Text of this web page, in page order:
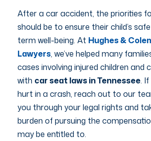
After a car accident, the priorities
should be to ensure their child’s
term well-being. At Hughes &
Lawyers, we’ve helped many
cases involving injured children and
with car seat laws in Tennessee.
hurt in a crash, reach out to our
you through your legal rights and
burden of pursuing the
may be entitled to.